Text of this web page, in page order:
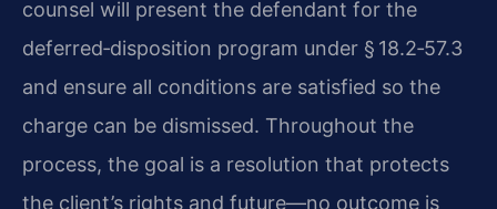
counsel will present the defendant for the
deferred‑disposition program under § 18.2‑57.3
and ensure all conditions are satisfied so the
charge can be dismissed. Throughout the
process, the goal is a resolution that protects
the client’s rights and future—no outcome is